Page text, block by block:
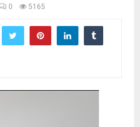
0 5165